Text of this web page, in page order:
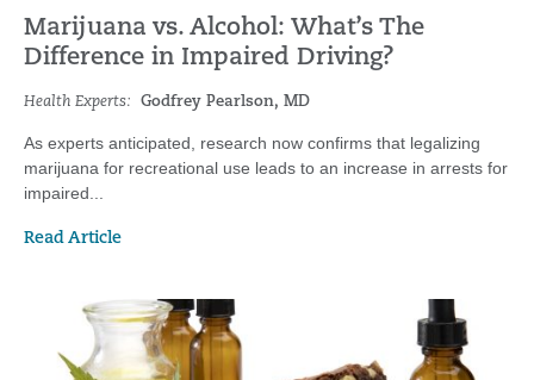
Marijuana vs. Alcohol: What’s The
Difference in Impaired Driving?
Health Experts: Godfrey Pearlson, MD
As experts anticipated, research now confirms that legalizing
marijuana for recreational use leads to an increase in arrests for
impaired...
Read Article